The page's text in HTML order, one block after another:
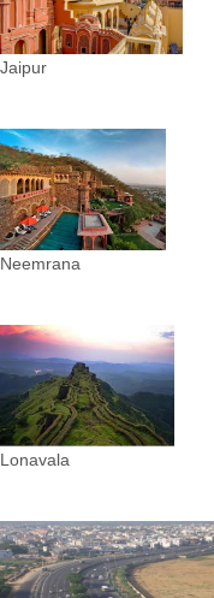
Jaipur
Neemrana
Lonavala